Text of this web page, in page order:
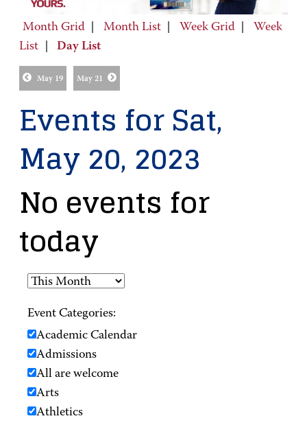
Month Grid Month List Week Grid
Week
List
Day List
May 19 May 21
Events for Sat,
May 20, 2023
No events for
today
Event Categories:
Academic Calendar
Admissions
All are welcome
Arts
Athletics